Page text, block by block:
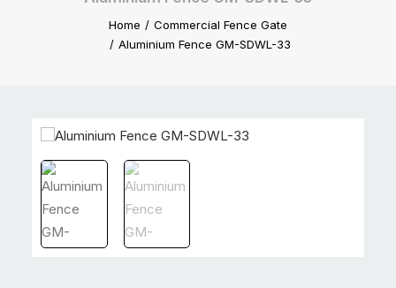
Home
Commercial Fence Gate
Aluminium Fence GM-SDWL-33